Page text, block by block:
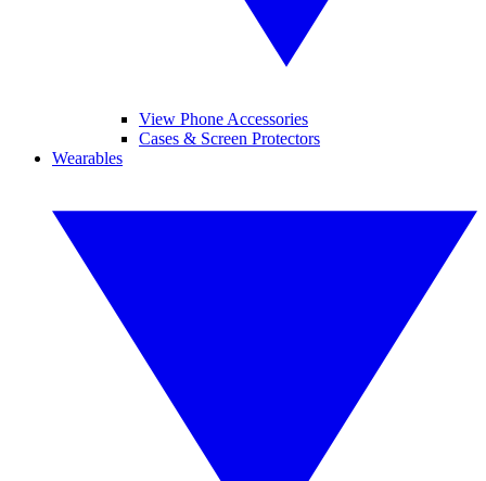
View Phone Accessories
Cases & Screen Protectors
Wearables